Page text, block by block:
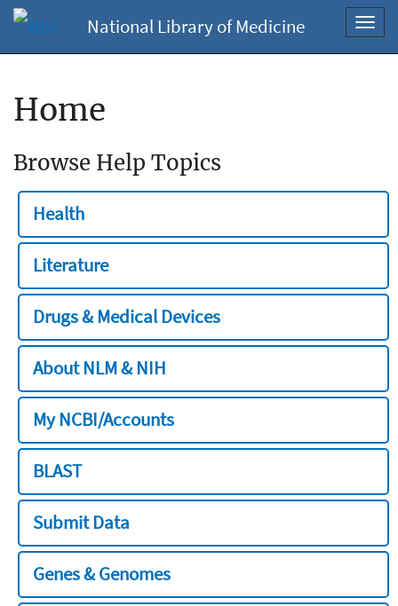
National Library of Medicine
Home
Browse Help Topics
Health
Literature
Drugs & Medical Devices
About NLM & NIH
My NCBI/Accounts
BLAST
Submit Data
Genes & Genomes